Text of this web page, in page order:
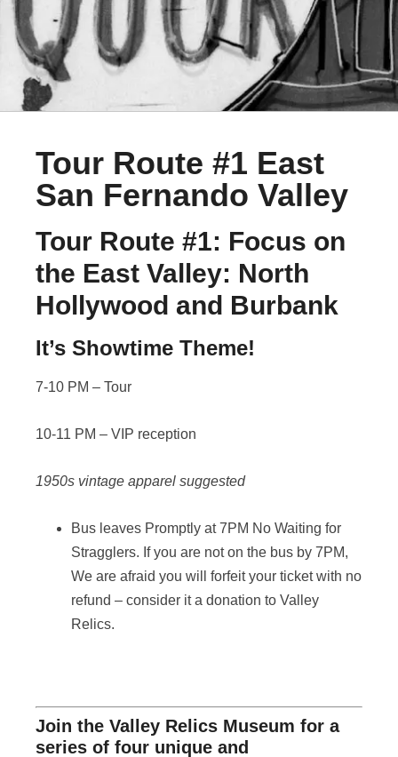
Tour Route #1 East
San Fernando Valley
Tour Route #1: Focus on
the East Valley: North
Hollywood and Burbank
It’s Showtime Theme!
7-10 PM – Tour
10-11 PM – VIP reception
1950s vintage apparel suggested
Bus leaves Promptly at 7PM No Waiting for
Stragglers. If you are not on the bus by 7PM,
We are afraid you will forfeit your ticket with no
refund – consider it a donation to Valley
Relics.
Join the Valley Relics Museum for a
series of four unique and